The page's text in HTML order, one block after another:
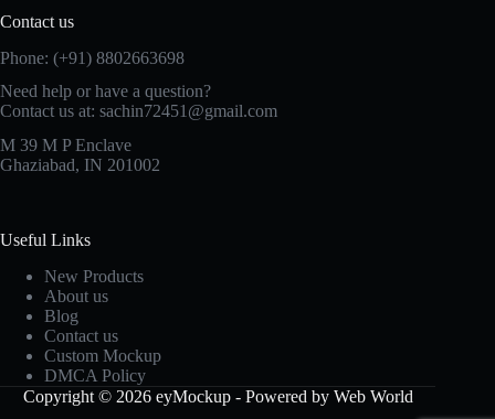
Contact us
Phone: (+91) 8802663698
Need help or have a question?
Contact us at: sachin72451@gmail.com
M 39 M P Enclave
Ghaziabad, IN 201002
Useful Links
New Products
About us
Blog
Contact us
Custom Mockup
DMCA Policy
Copyright © 2026 eyMockup - Powered by Web World